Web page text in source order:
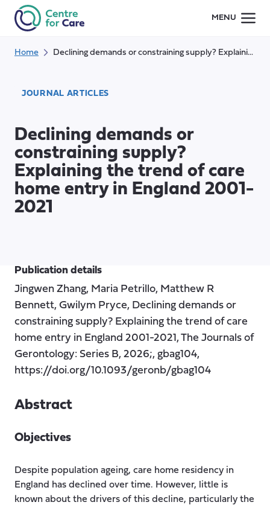
MENU
Home Declining demands or constraining supply? Explaining the trend of care home entry in England 2001-2021
JOURNAL ARTICLES
Declining demands or
constraining supply?
Explaining the trend of care
home entry in England 2001-
2021
Publication details
Jingwen Zhang, Maria Petrillo, Matthew R
Bennett, Gwilym Pryce, Declining demands or
constraining supply? Explaining the trend of care
home entry in England 2001-2021, The Journals of
Gerontology: Series B, 2026;, gbag104,
https://doi.org/10.1093/geronb/gbag104
Abstract
Objectives
Despite population ageing, care home residency in
England has declined over time. However, little is
known about the drivers of this decline, particularly the